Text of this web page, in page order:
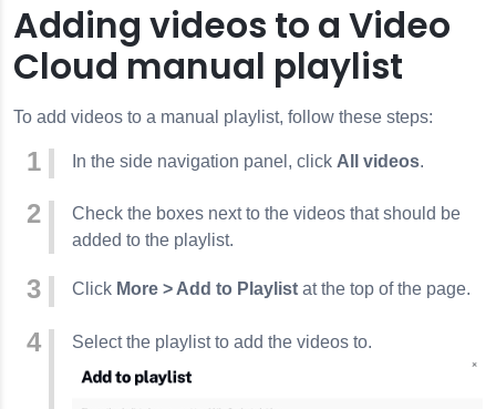
Adding videos to a Video
Cloud manual playlist
To add videos to a manual playlist, follow these steps:
In the side navigation panel, click All videos.
Check the boxes next to the videos that should be
added to the playlist.
Click More > Add to Playlist at the top of the page.
Select the playlist to add the videos to.